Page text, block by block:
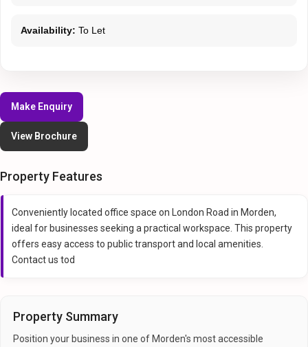
Availability: To Let
Make Enquiry
View Brochure
Property Features
Conveniently located office space on London Road in Morden,
ideal for businesses seeking a practical workspace. This property
offers easy access to public transport and local amenities.
Contact us tod
Property Summary
Position your business in one of Morden's most accessible